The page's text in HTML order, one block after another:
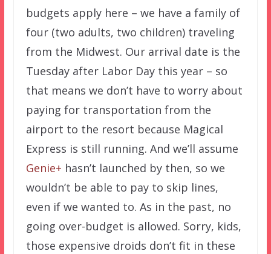
budgets apply here – we have a family of
four (two adults, two children) traveling
from the Midwest. Our arrival date is the
Tuesday after Labor Day this year – so
that means we don’t have to worry about
paying for transportation from the
airport to the resort because Magical
Express is still running. And we’ll assume
Genie+ hasn’t launched by then, so we
wouldn’t be able to pay to skip lines,
even if we wanted to. As in the past, no
going over-budget is allowed. Sorry, kids,
those expensive droids don’t fit in these